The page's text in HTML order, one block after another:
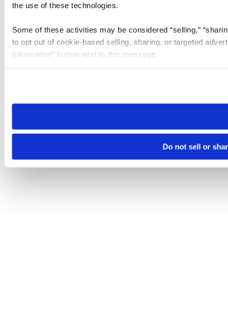
the use of these technologies.
Some of these activities may be considered “selling,”
to opt out of cookie-based selling, sharing, or targeted
Information” button next to this message.
need to be set again.
Do not sell or